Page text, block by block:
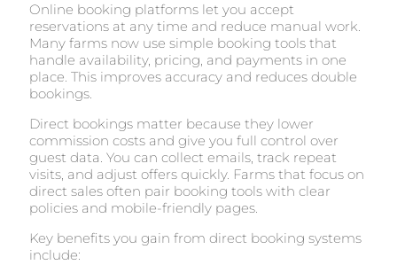
Online booking platforms let you accept
reservations at any time and reduce manual work.
Many farms now use simple booking tools that
handle availability, pricing, and payments in one
place. This improves accuracy and reduces double
bookings.
Direct bookings matter because they lower
commission costs and give you full control over
guest data. You can collect emails, track repeat
visits, and adjust offers quickly. Farms that focus on
direct sales often pair booking tools with clear
policies and mobile-friendly pages.
Key benefits you gain from direct booking systems
include: